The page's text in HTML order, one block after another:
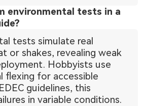
environmental tests in a
tests simulate real
or shakes, revealing weak
Hobbyists use
flexing for accessible
guidelines, this
in variable conditions.